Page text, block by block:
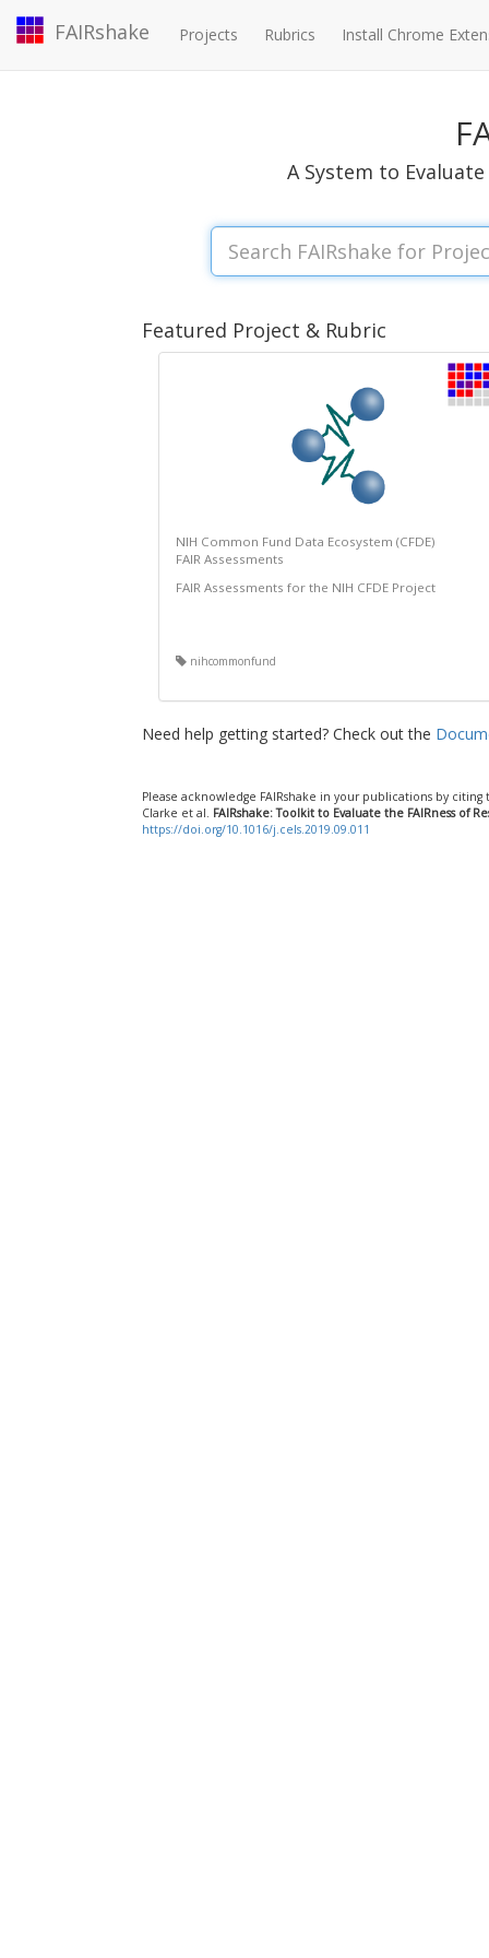
FAIRshake Projects Rubrics Install Chrome
A System to
Featured Project & Rubric
NIH Common Fund Data Ecosystem (CFDE)
FAIR Assessments
FAIR Assessments for the NIH CFDE Project
nihcommonfund
Need help getting started? Check out the
Please acknowledge FAIRshake in your publications by
Clarke et al. FAIRshake: Toolkit to Evaluate the FAIRness of
https://doi.org/10.1016/j.cels.2019.09.011